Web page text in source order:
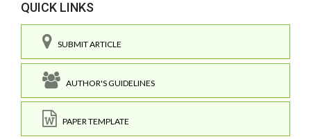
QUICK LINKS
SUBMIT ARTICLE
AUTHOR'S GUIDELINES
PAPER TEMPLATE